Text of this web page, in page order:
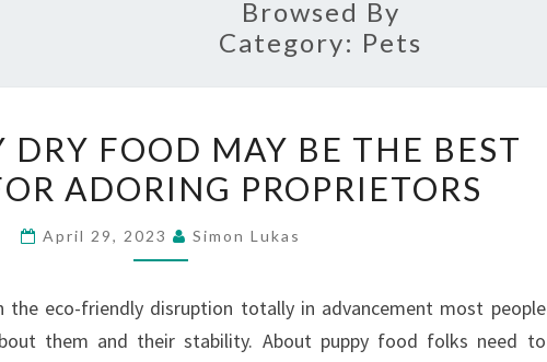
Browsed By
Category: Pets
PUPPY
DRY
MAY
THE
BEST
DRY FOOD MAY BE THE BEST
ADORING PROPRIETORS
April 29, 2023 Simon Lukas
eco-friendly disruption totally in advancement most people
them and their stability. About puppy food folks need to